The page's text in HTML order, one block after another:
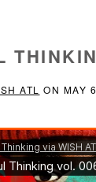
ATL ON MAY